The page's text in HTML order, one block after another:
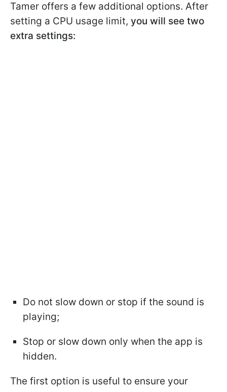
Tamer offers a few additional options. After
setting a CPU usage limit, you will see two
extra settings:
Do not slow down or stop if the sound is
playing;
Stop or slow down only when the app is
hidden.
The first option is useful to ensure your